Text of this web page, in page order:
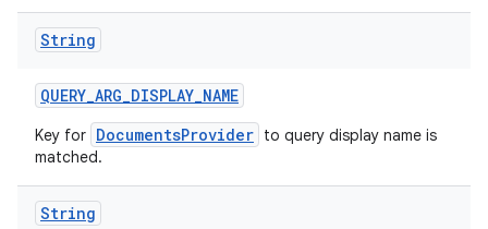
String
QUERY_ARG_DISPLAY_NAME
Key for DocumentsProvider to query display name is
matched.
String